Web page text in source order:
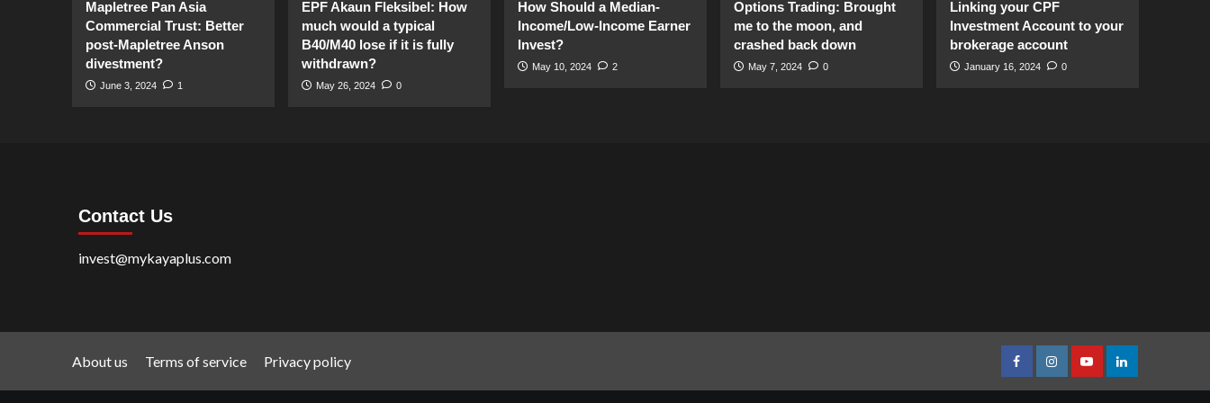
Mapletree Pan Asia
Commercial Trust: Better
post-Mapletree Anson
divestment?
June 3, 2024 1
EPF Akaun Fleksibel: How
much would a typical
B40/M40 lose if it is fully
withdrawn?
May 26, 2024 0
How Should a Median-
Income/Low-Income Earner
Invest?
May 10, 2024 2
Options Trading: Brought
me to the moon, and
crashed back down
May 7, 2024 0
Linking your CPF
Investment Account to your
brokerage account
January 16, 2024 0
Contact Us
invest@mykayaplus.com
About us Terms of service Privacy policy facebookInstagramyoutubelinkedin